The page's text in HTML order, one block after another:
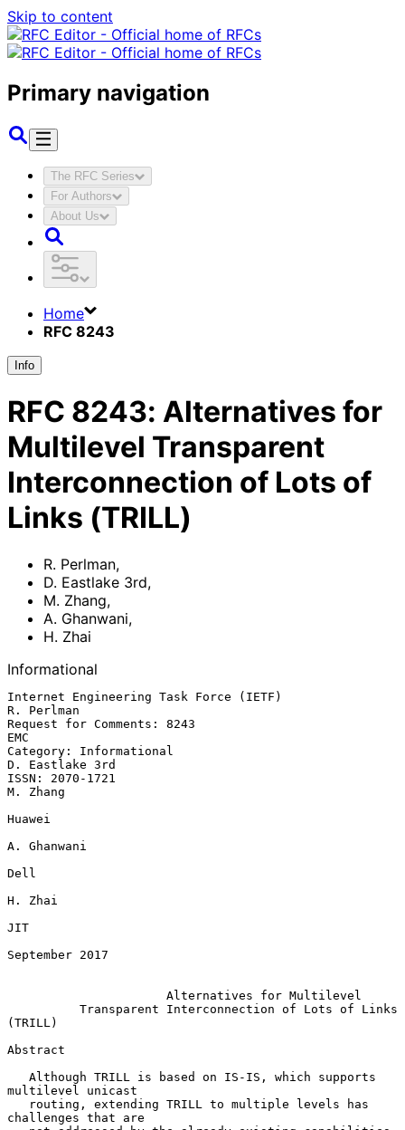
Skip to content
Primary navigation
The RFC Series
For Authors
About Us
Home
RFC 8243
Info
RFC 8243: Alternatives for
Multilevel Transparent
Interconnection of Lots of
Links (TRILL)
R. Perlman,
D. Eastlake 3rd,
M. Zhang,
A. Ghanwani,
H. Zhai
Informational
Internet Engineering Task Force (IETF)
R. Perlman
Request for Comments: 8243
EMC
Category: Informational
D. Eastlake 3rd
ISSN: 2070-1721
M. Zhang
Huawei
A. Ghanwani
Dell
H. Zhai
JIT
September 2017
Alternatives for Multilevel
Transparent Interconnection of Lots of Links
(TRILL)
Abstract
multilevel unicast
challenges that are